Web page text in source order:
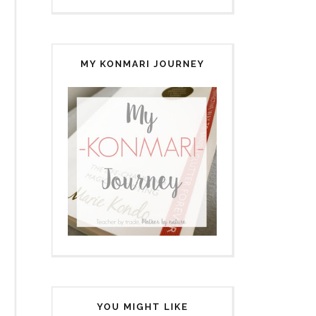
MY KONMARI JOURNEY
YOU MIGHT LIKE